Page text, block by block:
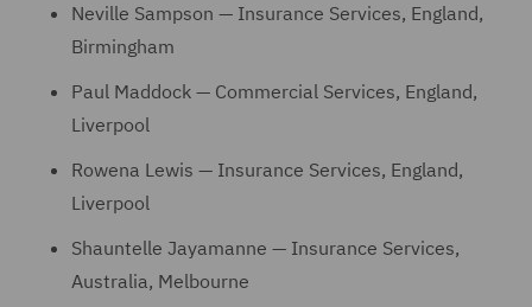
Neville Sampson — Insurance Services, England,
Birmingham
Paul Maddock — Commercial Services, England,
Liverpool
Rowena Lewis — Insurance Services, England,
Liverpool
Shauntelle Jayamanne — Insurance Services,
Australia, Melbourne